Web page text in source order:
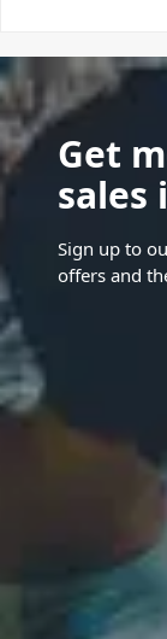
Get
sales
Sign up to
offers and